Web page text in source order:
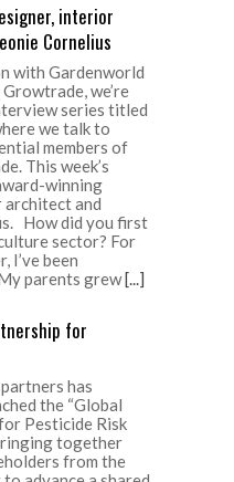
interior
Cornelius
with Gardenworld
we’re
series titled
we talk to
members of
This week’s
winning
architect and
How did you first
sector? For
I’ve been
parents grew[...]
for
has
the “Global
Pesticide Risk
together
from the